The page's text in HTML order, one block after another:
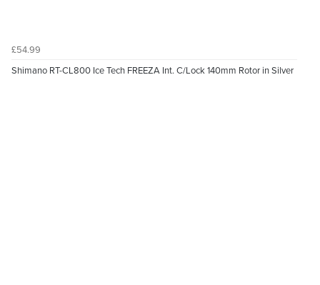
£54.99
Shimano RT-CL800 Ice Tech FREEZA Int. C/Lock 140mm Rotor in Silver